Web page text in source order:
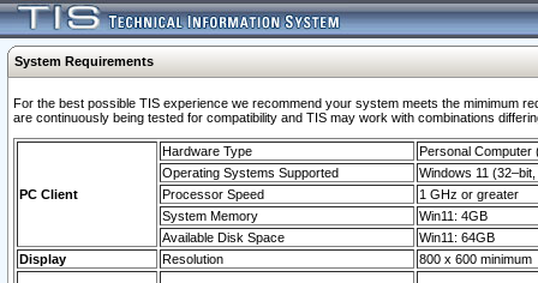
System Requirements
For the best possible TIS experience we recommend your system meets the mimimum
are continuously being tested for compatibility and TIS may work with combinations
PC Client
Hardware Type
Personal Computer
Operating Systems Supported
Windows 11
Processor Speed
1 GHz or greater
System Memory
Win11: 4GB
Available Disk Space
Win11: 64GB
Display
Resolution 800 x 600 minimum